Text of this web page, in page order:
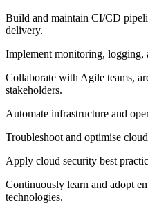
Build and maintain CI/CD
delivery.
Implement monitoring, logging,
Collaborate with Agile teams,
stakeholders.
Automate infrastructure and
Troubleshoot and optimise
Apply cloud security best
Continuously learn and adopt
technologies.